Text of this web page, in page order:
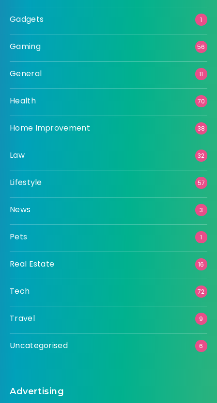
Gadgets 1
Gaming 56
General 11
Health 70
Home Improvement 38
Law 32
Lifestyle 57
News 3
Pets 1
Real Estate 16
Tech 72
Travel 9
Uncategorised 6
Advertising